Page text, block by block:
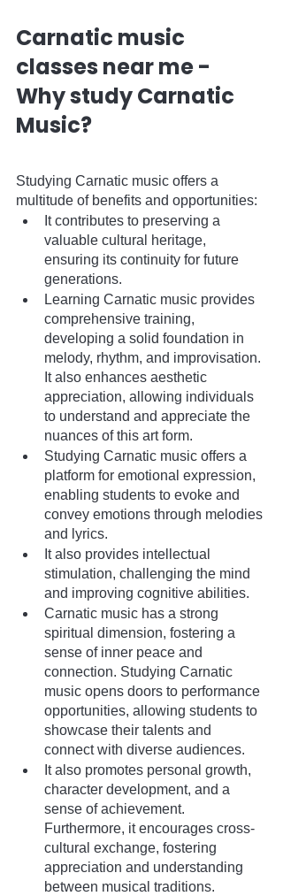
Carnatic music
classes near me -
Why study Carnatic
Music?
Studying Carnatic music offers a
multitude of benefits and opportunities:
It contributes to preserving a
valuable cultural heritage,
ensuring its continuity for future
generations.
Learning Carnatic music provides
comprehensive training,
developing a solid foundation in
melody, rhythm, and improvisation.
It also enhances aesthetic
appreciation, allowing individuals
to understand and appreciate the
nuances of this art form.
Studying Carnatic music offers a
platform for emotional expression,
enabling students to evoke and
convey emotions through melodies
and lyrics.
It also provides intellectual
stimulation, challenging the mind
and improving cognitive abilities.
Carnatic music has a strong
spiritual dimension, fostering a
sense of inner peace and
connection. Studying Carnatic
music opens doors to performance
opportunities, allowing students to
showcase their talents and
connect with diverse audiences.
It also promotes personal growth,
character development, and a
sense of achievement.
Furthermore, it encourages cross-
cultural exchange, fostering
appreciation and understanding
between musical traditions.